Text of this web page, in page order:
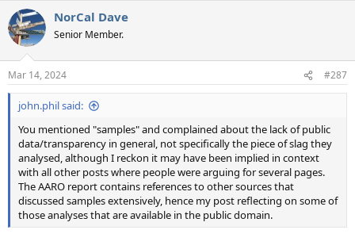
c
t
i
s
:
NorCal Dave
Senior Member.
Mar 14, 2024 #287
john.phil said:
You mentioned "samples" and complained about the lack of public
data/transparency in general, not specifically the piece of slag they
analysed, although I reckon it may have been implied in context
with all other posts where people were arguing for several pages.
The AARO report contains references to other sources that
discussed samples extensively, hence my post reflecting on some of
those analyses that are available in the public domain.